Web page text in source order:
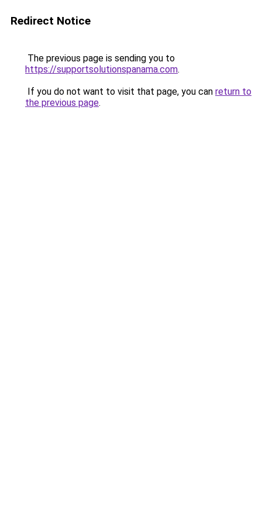
Redirect Notice
The previous page is sending you to
https://supportsolutionspanama.com.
If you do not want to visit that page, you can return to
the previous page.